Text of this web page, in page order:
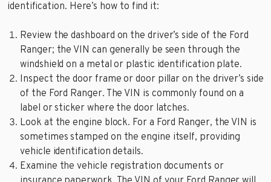
identification. Here’s how to find it:
Review the dashboard on the driver’s side of the Ford
Ranger; the VIN can generally be seen through the
windshield on a metal or plastic identification plate.
Inspect the door frame or door pillar on the driver’s side
of the Ford Ranger. The VIN is commonly found on a
label or sticker where the door latches.
Look at the engine block. For a Ford Ranger, the VIN is
sometimes stamped on the engine itself, providing
vehicle identification details.
Examine the vehicle registration documents or